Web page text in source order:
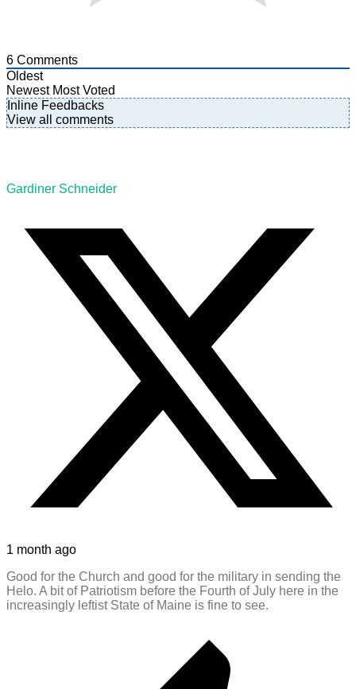
6 Comments
Oldest
Newest Most Voted
Inline Feedbacks
View all comments
Gardiner Schneider
1 month ago
Good for the Church and good for the military in sending the
Helo. A bit of Patriotism before the Fourth of July here in the
increasingly leftist State of Maine is fine to see.